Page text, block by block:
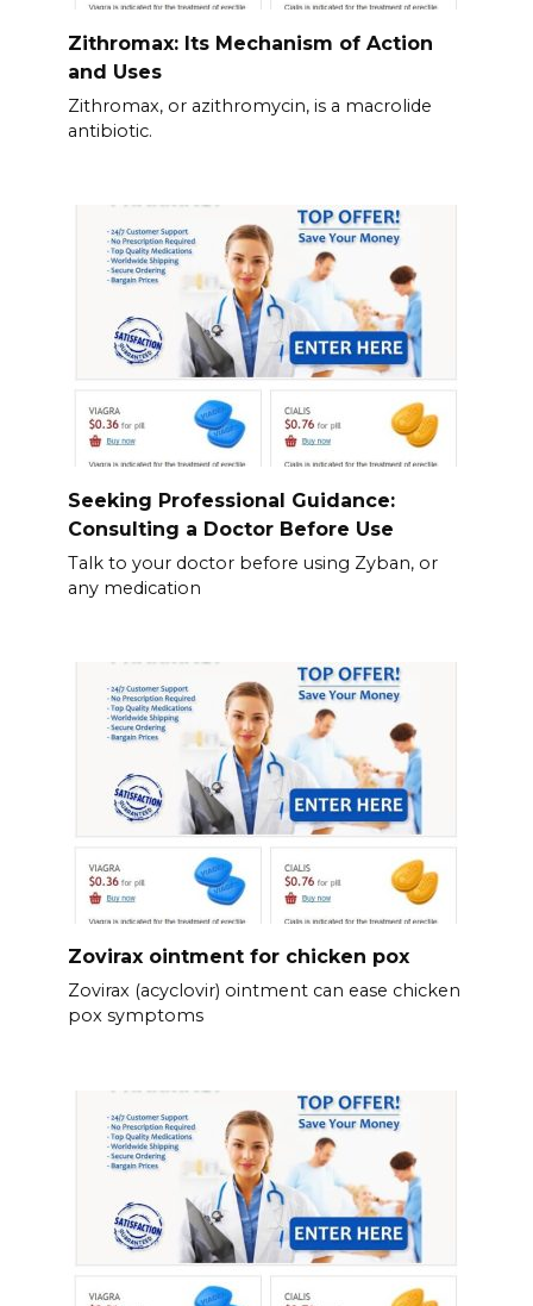
Zithromax: Its Mechanism of Action
and Uses
Zithromax, or azithromycin, is a macrolide
antibiotic.
Seeking Professional Guidance:
Consulting a Doctor Before Use
Talk to your doctor before using Zyban, or
any medication
Zovirax ointment for chicken pox
Zovirax (acyclovir) ointment can ease chicken
pox symptoms